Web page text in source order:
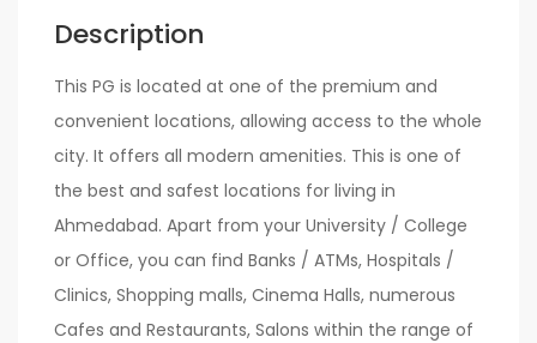
Description
This PG is located at one of the premium and
convenient locations, allowing access to the whole
city. It offers all modern amenities. This is one of
the best and safest locations for living in
Ahmedabad. Apart from your University / College
or Office, you can find Banks / ATMs, Hospitals /
Clinics, Shopping malls, Cinema Halls, numerous
Cafes and Restaurants, Salons within the range of